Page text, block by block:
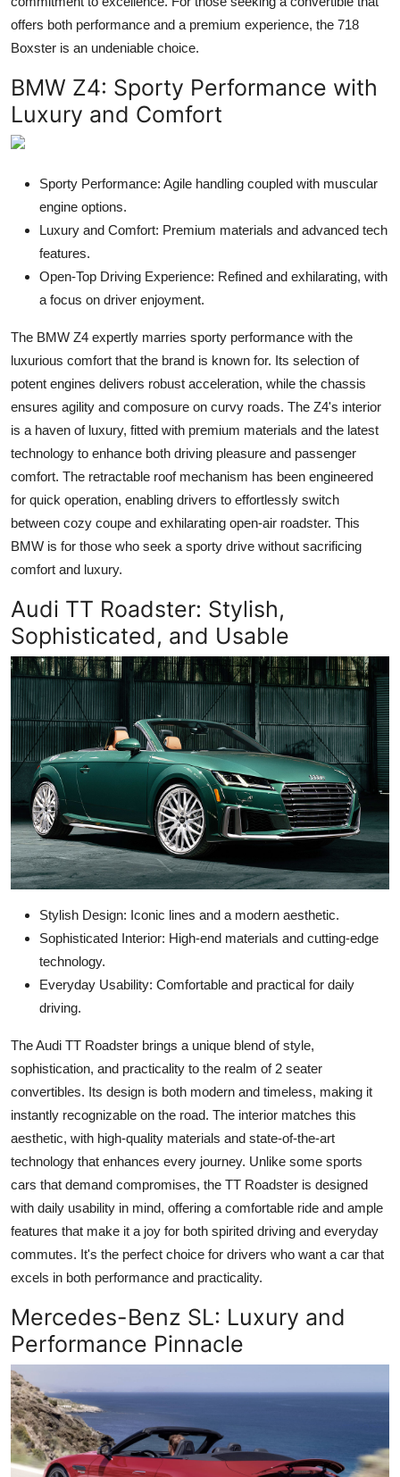
offers both performance and a premium experience, the 718
Boxster is an undeniable choice.
BMW Z4: Sporty Performance with
Luxury and Comfort
Sporty Performance: Agile handling coupled with muscular
engine options.
Luxury and Comfort: Premium materials and advanced tech
features.
Open-Top Driving Experience: Refined and exhilarating, with
a focus on driver enjoyment.
The BMW Z4 expertly marries sporty performance with the
luxurious comfort that the brand is known for. Its selection of
potent engines delivers robust acceleration, while the chassis
ensures agility and composure on curvy roads. The Z4's interior
is a haven of luxury, fitted with premium materials and the latest
technology to enhance both driving pleasure and passenger
comfort. The retractable roof mechanism has been engineered
for quick operation, enabling drivers to effortlessly switch
between cozy coupe and exhilarating open-air roadster. This
BMW is for those who seek a sporty drive without sacrificing
comfort and luxury.
Audi TT Roadster: Stylish,
Sophisticated, and Usable
Stylish Design: Iconic lines and a modern aesthetic.
Sophisticated Interior: High-end materials and cutting-edge
technology.
Everyday Usability: Comfortable and practical for daily
driving.
The Audi TT Roadster brings a unique blend of style,
sophistication, and practicality to the realm of 2 seater
convertibles. Its design is both modern and timeless, making it
instantly recognizable on the road. The interior matches this
aesthetic, with high-quality materials and state-of-the-art
technology that enhances every journey. Unlike some sports
cars that demand compromises, the TT Roadster is designed
with daily usability in mind, offering a comfortable ride and ample
features that make it a joy for both spirited driving and everyday
commutes. It's the perfect choice for drivers who want a car that
excels in both performance and practicality.
Mercedes-Benz SL: Luxury and
Performance Pinnacle